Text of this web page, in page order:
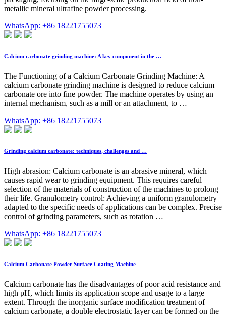
metallic mineral ultrafine powder processing.
WhatsApp: +86 18221755073
Calcium carbonate grinding machine: A key component in the …
The Functioning of a Calcium Carbonate Grinding Machine: A
calcium carbonate grinding machine is designed to reduce calcium
carbonate ore into fine powder. The machine operates by using an
internal mechanism, such as a mill or an attachment, to …
WhatsApp: +86 18221755073
Grinding calcium carbonate: techniques, challenges and …
High abrasion: Calcium carbonate is an abrasive mineral, which
causes rapid wear to grinding equipment. This requires careful
selection of the materials of construction of the machines to prolong
their life. Granulometry control: Achieving a uniform granulometry
adapted to the specific needs of applications can be complex. Precise
control of grinding parameters, such as rotation …
WhatsApp: +86 18221755073
Calcium Carbonate Powder Surface Coating Machine
Calcium carbonate has the disadvantages of poor acid resistance and
high pH, which limits its application scope and usage to a large
extent. Through the inorganic surface modification treatment of
calcium carbonate, a double electrostatic layer can be formed on the